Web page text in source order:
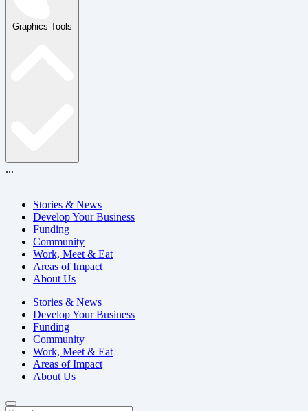
Graphics Tools
...
Stories & News
Develop Your Business
Funding
Community
Work, Meet & Eat
Areas of Impact
About Us
Stories & News
Develop Your Business
Funding
Community
Work, Meet & Eat
Areas of Impact
About Us